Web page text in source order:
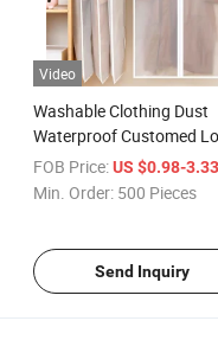
Video
Washable Clothing Dust
Waterproof Customed
Garment Bag
FOB Price: US $0.98-
Min. Order: 500 Pieces
Send Inquiry